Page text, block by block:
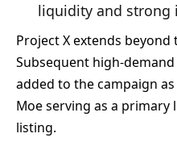
liquidity and strong
Project X extends beyond
Subsequent high-
added to the campaign
Moe serving as a
listing.